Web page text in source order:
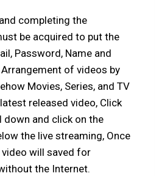
completing the
be acquired to put the
Password, Name and
of videos by
Movies, Series, and TV
released video, Click
and click on the
the live streaming, Once
will saved for
the Internet.